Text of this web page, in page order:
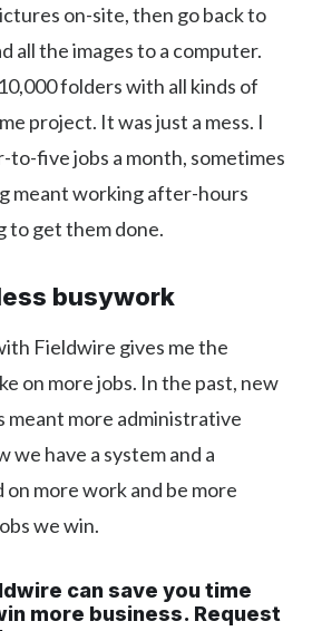
on-site, then go back to
all the images to a computer.
folders with all kinds of
project. It was just a mess. I
to-five jobs a month, sometimes
meant working after-hours
to get them done.
busywork
Fieldwire gives me the
on more jobs. In the past, new
more administrative
we have a system and a
on more work and be more
we win.
can save you time
more business. Request